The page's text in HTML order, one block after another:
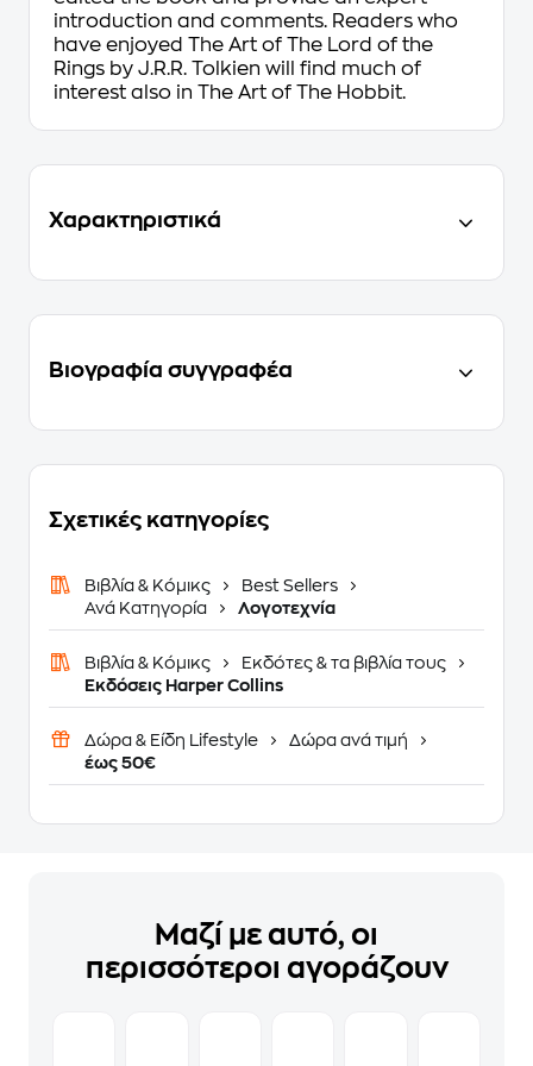
introduction and comments. Readers who
have enjoyed The Art of The Lord of the
Rings by J.R.R. Tolkien will find much of
interest also in The Art of The Hobbit.
Χαρακτηριστικά
Βιογραφία συγγραφέα
Σχετικές κατηγορίες
Βιβλία & Κόμικς
Best Sellers
Ανά Κατηγορία
Λογοτεχνία
Βιβλία & Κόμικς
Εκδότες & τα βιβλία τους
Εκδόσεις Harper Collins
Δώρα & Είδη Lifestyle
Δώρα ανά τιμή
έως 50€
Μαζί με αυτό, οι
περισσότεροι αγοράζουν